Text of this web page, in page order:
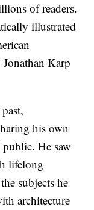
of readers.
illustrated
Karp
his own
He saw
lifelong
subjects he
architecture